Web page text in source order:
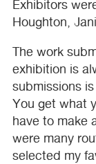
Exhibitors
Houghton,
The work
exhibition is
submissions
You get what
have to make
were many
selected my